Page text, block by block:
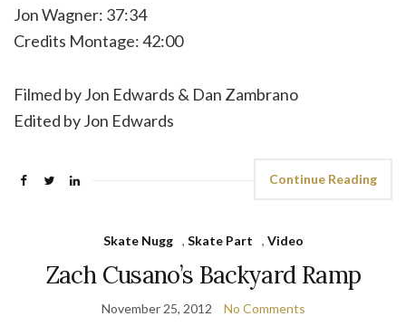
Jon Wagner: 37:34
Credits Montage: 42:00
Filmed by Jon Edwards & Dan Zambrano
Edited by Jon Edwards
Continue Reading
Skate Nugg , Skate Part , Video
Zach Cusano’s Backyard Ramp
November 25, 2012 No Comments